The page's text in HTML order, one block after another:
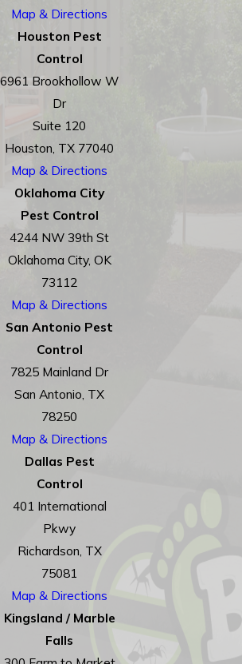
Map & Directions
Houston Pest
Control
6961 Brookhollow W
Dr
Suite 120
Houston, TX 77040
Map & Directions
Oklahoma City
Pest Control
4244 NW 39th St
Oklahoma City, OK
73112
Map & Directions
San Antonio Pest
Control
7825 Mainland Dr
San Antonio, TX
78250
Map & Directions
Dallas Pest
Control
401 International
Pkwy
Richardson, TX
75081
Map & Directions
Kingsland / Marble
Falls